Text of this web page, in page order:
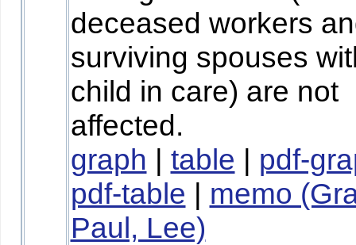
deceased workers
surviving spouses
child in care) are not
affected.
graph | table | pdf-
pdf-table | memo
Paul, Lee)